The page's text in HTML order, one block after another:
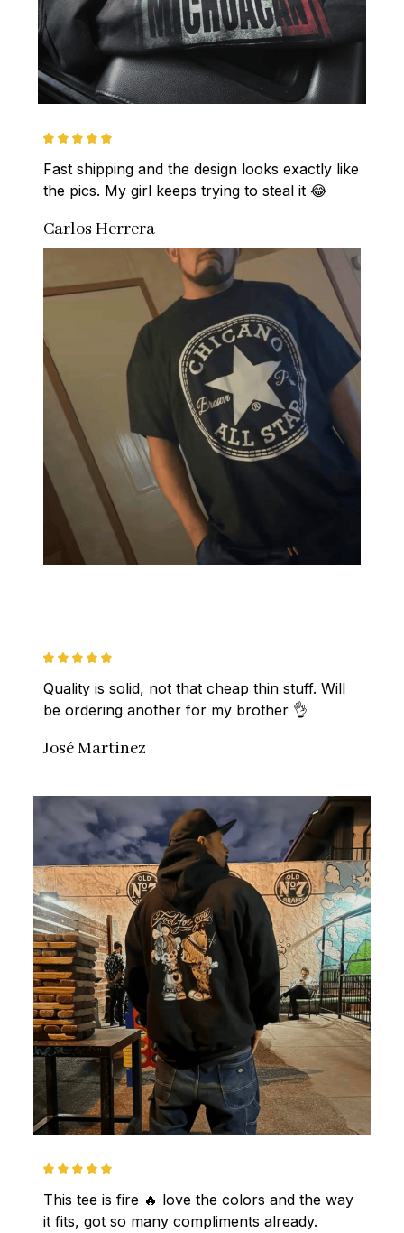
Fast shipping and the design looks exactly like
the pics. My girl keeps trying to steal it 😂
Carlos Herrera
Quality is solid, not that cheap thin stuff. Will
be ordering another for my brother 👌
José Martinez
This tee is fire 🔥 love the colors and the way
it fits, got so many compliments already.